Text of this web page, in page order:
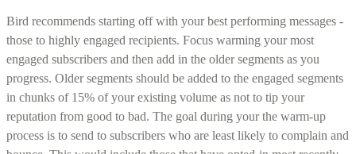
Bird recommends starting off with your best performing messages -
those to highly engaged recipients. Focus warming your most
engaged subscribers and then add in the older segments as you
progress. Older segments should be added to the engaged segments
in chunks of 15% of your existing volume as not to tip your
reputation from good to bad. The goal during your the warm-up
process is to send to subscribers who are least likely to complain and